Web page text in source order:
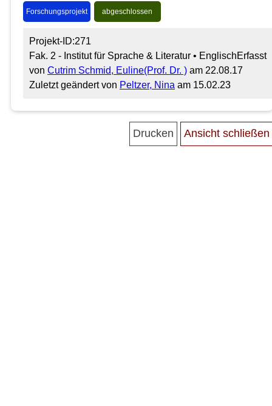
Forschungsprojekt abgeschlossen
Projekt-ID:271
Fak. 2 - Institut für Sprache & Literatur • EnglischErfasst
von Cutrim Schmid, Euline(Prof. Dr. ) am 22.08.17
Zuletzt geändert von Peltzer, Nina am 15.02.23